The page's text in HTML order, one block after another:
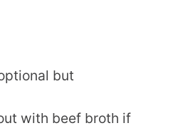
but
with beef broth if